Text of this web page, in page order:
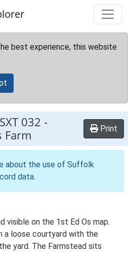
best experience, this website
SXT 032 -
Farm
Print
about the use of Suffolk
data.
visible on the 1st Ed Os map.
a loose courtyard with the
yard. The Farmstead sits